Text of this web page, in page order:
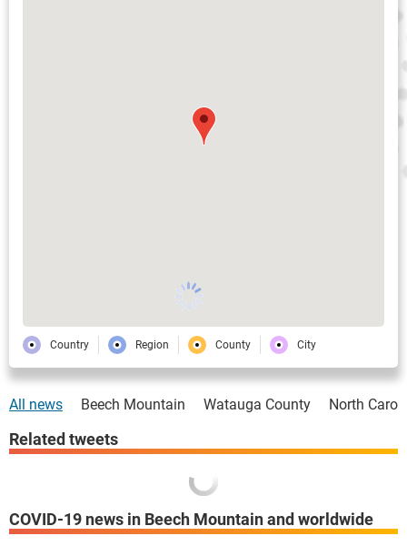
Country Region County City
All news Beech Mountain Watauga County North
COVID-19 news in Beech Mountain and worldwide
Related tweets